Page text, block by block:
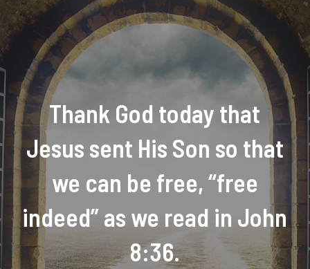
Thank God today that
Jesus sent His Son so that
we can be free, “free
indeed” as we read in John
8:36.